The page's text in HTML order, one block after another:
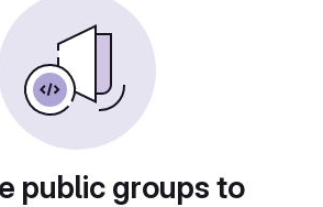
public groups to